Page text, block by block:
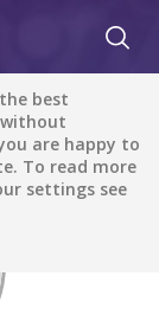
best
without
are happy to
To read more
settings see